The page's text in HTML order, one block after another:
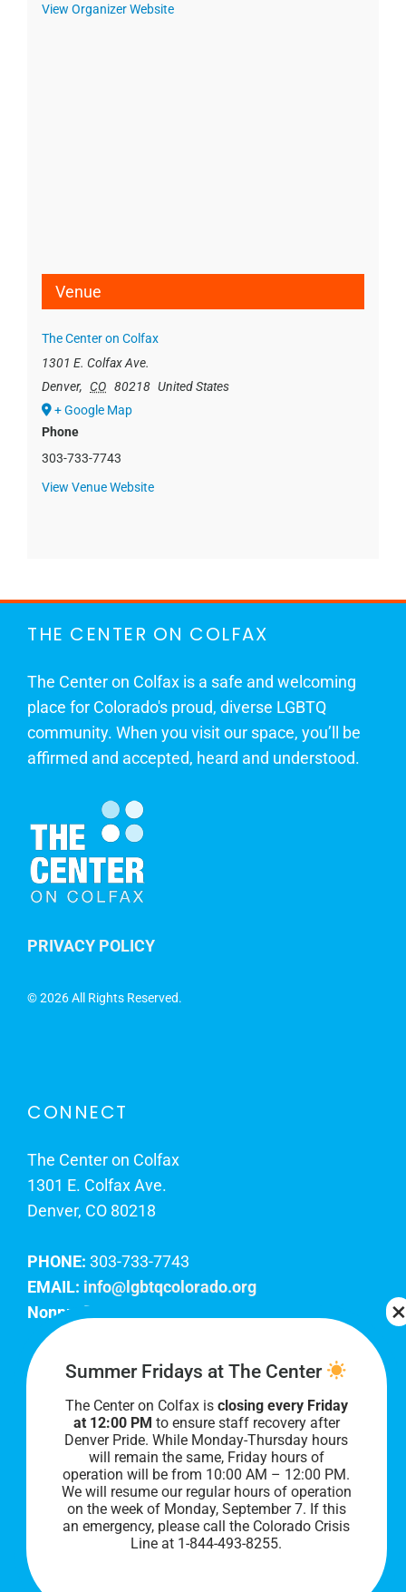
View Organizer Website
Venue
The Center on Colfax
1301 E. Colfax Ave.
Denver, CO 80218 United States
+ Google Map
Phone
303-733-7743
View Venue Website
THE CENTER ON COLFAX
The Center on Colfax is a safe and welcoming
place for Colorado's proud, diverse LGBTQ
community. When you visit our space, you’ll be
affirmed and accepted, heard and understood.
PRIVACY POLICY
©2026 All Rights Reserved.
CONNECT
The Center on Colfax
1301 E. Colfax Ave.
Denver, CO 80218
PHONE: 303-733-7743
EMAIL: info@lgbtqcolorado.org
Nonprofit EIN:
Join Our Team
Our lobby hours are Monday through Friday, 10
AM to 8 PM. We hope to see you soon!
Summer Fridays at The Center
The Center on Colfax is closing every Friday
at 12:00 PM to ensure staff recovery after
Denver Pride. While Monday-Thursday hours
will remain the same, Friday hours of
operation will be from 10:00 AM – 12:00 PM.
We will resume our regular hours of operation
on the week of Monday, September 7. If this
an emergency, please call the Colorado Crisis
Line at 1-844-493-8255.